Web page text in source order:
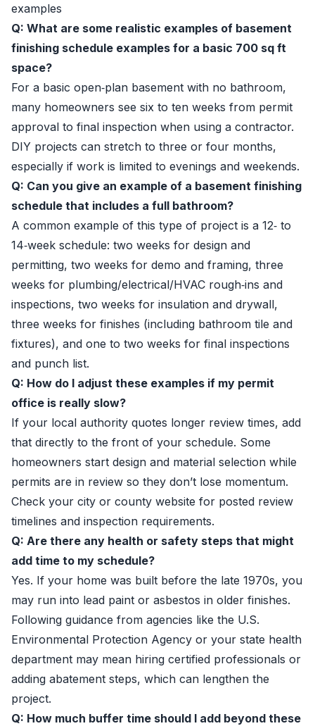
examples
Q: What are some realistic examples of basement
finishing schedule examples for a basic 700 sq ft
space?
For a basic open‑plan basement with no bathroom,
many homeowners see six to ten weeks from permit
approval to final inspection when using a contractor.
DIY projects can stretch to three or four months,
especially if work is limited to evenings and weekends.
Q: Can you give an example of a basement finishing
schedule that includes a full bathroom?
A common example of this type of project is a 12‑ to
14‑week schedule: two weeks for design and
permitting, two weeks for demo and framing, three
weeks for plumbing/electrical/HVAC rough‑ins and
inspections, two weeks for insulation and drywall,
three weeks for finishes (including bathroom tile and
fixtures), and one to two weeks for final inspections
and punch list.
Q: How do I adjust these examples if my permit
office is really slow?
If your local authority quotes longer review times, add
that directly to the front of your schedule. Some
homeowners start design and material selection while
permits are in review so they don’t lose momentum.
Check your city or county website for posted review
timelines and inspection requirements.
Q: Are there any health or safety steps that might
add time to my schedule?
Yes. If your home was built before the late 1970s, you
may run into lead paint or asbestos in older finishes.
Following guidance from agencies like the U.S.
Environmental Protection Agency or your state health
department may mean hiring certified professionals or
adding abatement steps, which can lengthen the
project.
Q: How much buffer time should I add beyond these